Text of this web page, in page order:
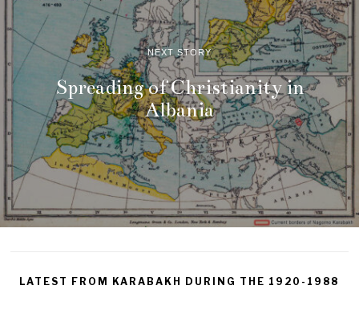
NEXT STORY
Spreading of Christianity in
Albania
LATEST FROM KARABAKH DURING THE 1920-1988